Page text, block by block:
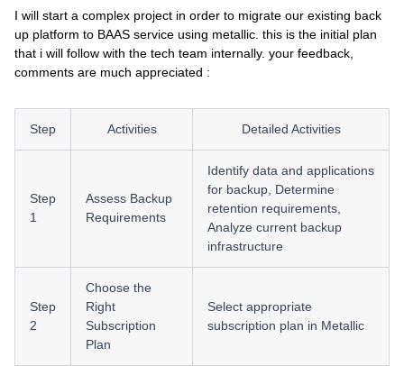
I will start a complex project in order to migrate our existing back
up platform to BAAS service using metallic. this is the initial plan
that i will follow with the tech team internally. your feedback,
comments are much appreciated :
Step Activities Detailed Activities
Step
1
Assess Backup
Requirements
Identify data and applications
for backup, Determine
retention requirements,
Analyze current backup
infrastructure
Step
2
Choose the
Right
Subscription
Plan
Select appropriate
subscription plan in Metallic